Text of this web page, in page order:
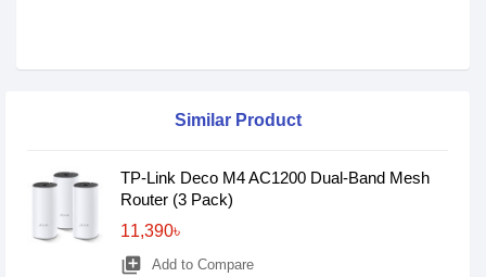
Similar Product
TP-Link Deco M4 AC1200 Dual-Band Mesh
Router (3 Pack)
11,390৳
library_add Add to Compare